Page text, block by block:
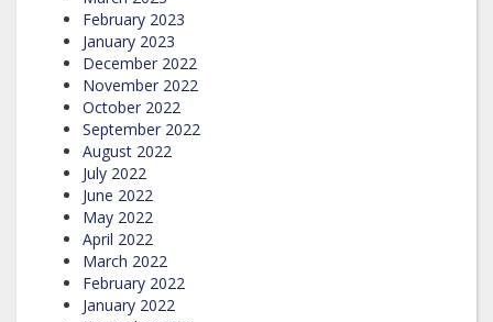
February 2023
January 2023
December 2022
November 2022
October 2022
September 2022
August 2022
July 2022
June 2022
May 2022
April 2022
March 2022
February 2022
January 2022